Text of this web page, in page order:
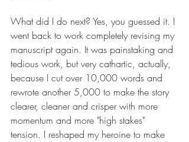
What did I do next? Yes, you guessed it. I
went back to work completely revising my
manuscript again. It was painstaking and
tedious work, but very cathartic, actually,
because I cut over 10,000 words and
rewrote another 5,000 to make the story
clearer, cleaner and crisper with more
momentum and more "high stakes"
tension. I reshaped my heroine to make